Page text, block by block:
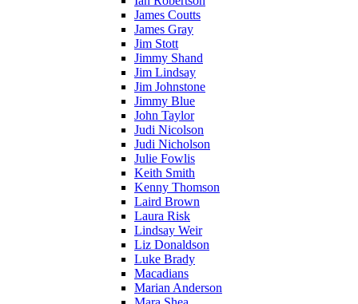
James Coutts
James Gray
Jim Stott
Jimmy Shand
Jim Lindsay
Jim Johnstone
Jimmy Blue
John Taylor
Judi Nicolson
Judi Nicholson
Julie Fowlis
Keith Smith
Kenny Thomson
Laird Brown
Laura Risk
Lindsay Weir
Liz Donaldson
Luke Brady
Macadians
Marian Anderson